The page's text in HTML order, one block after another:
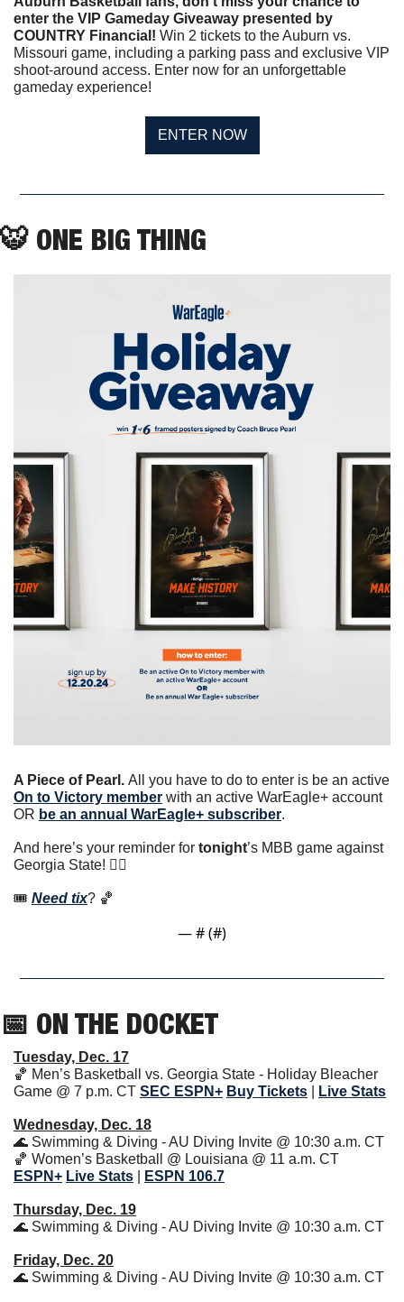
enter the VIP Gameday Giveaway presented by
COUNTRY Financial! Win 2 tickets to the Auburn vs.
Missouri game, including a parking pass and exclusive VIP
shoot-around access. Enter now for an unforgettable
gameday experience!
ENTER NOW
🐯 ONE BIG THING
A Piece of Pearl.
On to Victory member with an active WarEagle+ account
OR be an annual WarEagle+ subscriber.
And here’s your reminder for tonight’s MBB game against
Georgia State! 👇🏼
🎟 Need tix? 🏀
— # (#)
📅 ON THE DOCKET
Tuesday, Dec. 17
🏀 Men’s Basketball vs. Georgia State - Holiday Bleacher
Game @ 7 p.m. CT SEC ESPN+ Buy Tickets Live Stats
Wednesday, Dec. 18
🌊 Swimming & Diving - AU Diving Invite @ 10:30 a.m. CT
🏀
ESPN+ Live Stats ESPN 106.7
Thursday, Dec. 19
🌊 Swimming & Diving - AU Diving Invite @ 10:30 a.m. CT
Friday, Dec. 20
🌊 Swimming & Diving - AU Diving Invite @ 10:30 a.m. CT